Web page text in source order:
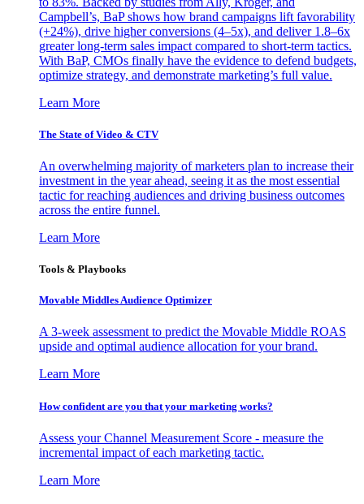
Campbell’s, BaP shows how brand campaigns lift favorability
(+24%), drive higher conversions (4–5x), and deliver 1.8–6x
greater long-term sales impact compared to short-term tactics.
With BaP, CMOs finally have the evidence to defend budgets,
optimize strategy, and demonstrate marketing’s full value.
Learn More
The State of Video & CTV
An overwhelming majority of marketers plan to increase their
investment in the year ahead, seeing it as the most essential
tactic for reaching audiences and driving business outcomes
across the entire funnel.
Learn More
Tools & Playbooks
Movable Middles Audience Optimizer
A 3-week assessment to predict the Movable Middle ROAS
upside and optimal audience allocation for your brand.
Learn More
How confident are you that your marketing works?
Assess your Channel Measurement Score - measure the
incremental impact of each marketing tactic.
Learn More